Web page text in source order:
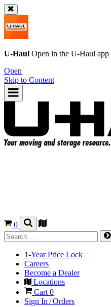
U-Haul Open in the U-Haul app
Open
Skip to Content
0
1-Year Price Lock
Careers
Become a Dealer
Locations
Cart 0
Sign In / Orders